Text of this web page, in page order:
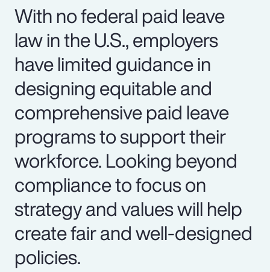
With no federal paid leave
law in the U.S., employers
have limited guidance in
designing equitable and
comprehensive paid leave
programs to support their
workforce. Looking beyond
compliance to focus on
strategy and values will help
create fair and well-designed
policies.